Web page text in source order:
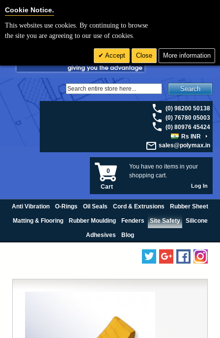
For UK enquiries please visit
Search
(0) 98200 50138
(0) 76780 05003
(0) 80976 45424
Rs INR
sales@polymax.in
You have no items in your
shopping cart.
0
Cart Log In
Anti Vibration O-Rings Oil Seals Cord & Extrusions Rubber Sheet
Matting & Flooring Rubber Moulding Fenders Site Safety Silicone
Adhesives Blog
Cookie Notice.
This websites use cookies. By continuing to browse
the site you are agreeing to our use of cookies.
Accept Close More information
Cookie Settings